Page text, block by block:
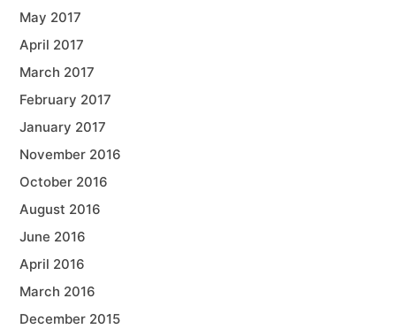
May 2017
April 2017
March 2017
February 2017
January 2017
November 2016
October 2016
August 2016
June 2016
April 2016
March 2016
December 2015